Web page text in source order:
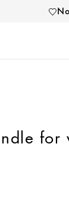
for